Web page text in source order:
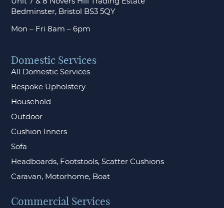
Bedminster, Bristol BS3 5QY
Mon – Fri 8am – 6pm
Domestic Services
All Domestic Services
Bespoke Upholstery
Household
Outdoor
Cushion Inners
Sofa
Headboards, Footstools, Scatter Cushions
Caravan, Motorhome, Boat
Commercial Services